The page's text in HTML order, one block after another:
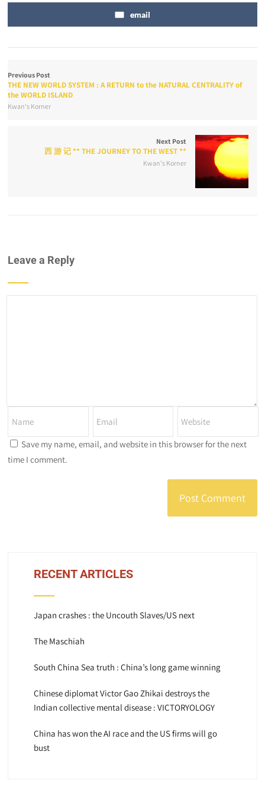
email
Previous Post
THE NEW WORLD SYSTEM : A RETURN to the NATURAL CENTRALITY of
the WORLD ISLAND
Kwan's Korner
Next Post
西 游 记 ** THE JOURNEY TO THE WEST **
Kwan's Korner
Leave a Reply
Save my name, email, and website in this browser for the next
time I comment.
RECENT ARTICLES
Japan crashes : the Uncouth Slaves/US next
The Maschiah
South China Sea truth : China’s long game winning
Chinese diplomat Victor Gao Zhikai destroys the
Indian collective mental disease : VICTORYOLOGY
China has won the AI race and the US firms will go
bust